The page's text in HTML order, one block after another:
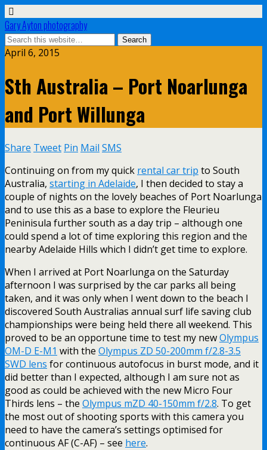
Gary Ayton photography
April 6, 2015
Sth Australia – Port Noarlunga
and Port Willunga
Share Tweet Pin Mail SMS
Continuing on from my quick rental car trip to South
Australia, starting in Adelaide, I then decided to stay a
couple of nights on the lovely beaches of Port Noarlunga
and to use this as a base to explore the Fleurieu
Peninisula further south as a day trip – although one
could spend a lot of time exploring this region and the
nearby Adelaide Hills which I didn’t get time to explore.
When I arrived at Port Noarlunga on the Saturday
afternoon I was surprised by the car parks all being
taken, and it was only when I went down to the beach I
discovered South Australias annual surf life saving club
championships were being held there all weekend. This
proved to be an opportune time to test my newOlympus
OM-D E-M1 with the Olympus ZD 50-200mm f/2.8-3.5
SWD lens for continuous autofocus in burst mode, and it
did better than I expected, although I am sure not as
good as could be achieved with the new Micro Four
Thirds lens – the Olympus mZD 40-150mm f/2.8. To get
the most out of shooting sports with this camera you
need to have the camera’s settings optimised for
continuous AF (C-AF) – see here.